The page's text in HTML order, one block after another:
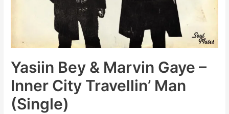
Yasiin Bey & Marvin Gaye –
Inner City Travellin’ Man
(Single)